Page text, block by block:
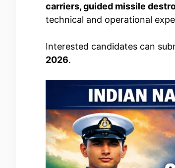
carriers, guided missile
technical and operational
Interested candidates can
2026.